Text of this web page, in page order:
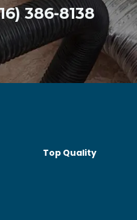
386-8138
Top Quality